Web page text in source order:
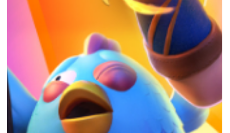
Free PC game - Spirit of the
North
Spirit of the North is FREE from NOW till 22nd Sep 2022! Photo
Courtesy of Epic Games Store Epic Games Store provides a free
game every...